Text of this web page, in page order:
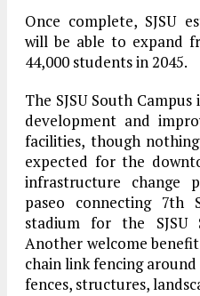
Once complete, SJSU
will be able to expand
44,000 students in 2045.
The SJSU South
development and
facilities, though
expected for the
infrastructure change
paseo connecting 7th
stadium for the SJSU
Another welcome
chain link fencing
fences, structures,